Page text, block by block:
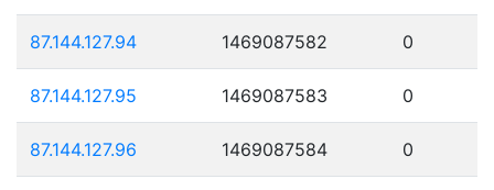
87.144.127.94 1469087582 0
87.144.127.95 1469087583 0
87.144.127.96 1469087584 0